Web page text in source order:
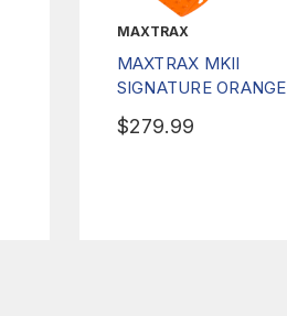
MAXTRAX
MAXTRAX MKII
SIGNATURE ORANGE
$279.99